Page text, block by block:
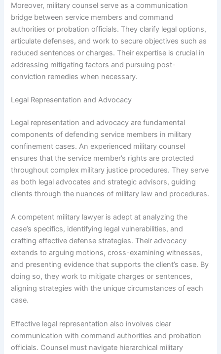
Moreover, military counsel serve as a communication
bridge between service members and command
authorities or probation officials. They clarify legal options,
articulate defenses, and work to secure objectives such as
reduced sentences or charges. Their expertise is crucial in
addressing mitigating factors and pursuing post-
conviction remedies when necessary.
Legal Representation and Advocacy
Legal representation and advocacy are fundamental
components of defending service members in military
confinement cases. An experienced military counsel
ensures that the service member’s rights are protected
throughout complex military justice procedures. They serve
as both legal advocates and strategic advisors, guiding
clients through the nuances of military law and procedures.
A competent military lawyer is adept at analyzing the
case’s specifics, identifying legal vulnerabilities, and
crafting effective defense strategies. Their advocacy
extends to arguing motions, cross-examining witnesses,
and presenting evidence that supports the client’s case. By
doing so, they work to mitigate charges or sentences,
aligning strategies with the unique circumstances of each
case.
Effective legal representation also involves clear
communication with command authorities and probation
officials. Counsel must navigate hierarchical military